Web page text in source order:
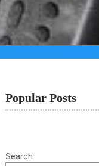
Popular Posts
Search